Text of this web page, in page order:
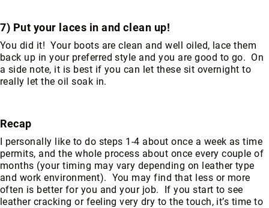
On)
10
Inch
+
(Lace
Laces
Insoles
7) Put your laces in and clean up!
You did it! Your boots are clean and well oiled, lace them
back up in your preferred style and you are good to go. On
a side note, it is best if you can let these sit overnight to
really let the oil soak in.
Recap
I personally like to do steps 1-4 about once a week as time
permits, and the whole process about once every couple of
months (your timing may vary depending on leather type
and work environment). You may find that less or more
often is better for you and your job. If you start to see
leather cracking or feeling very dry to the touch, it’s time to